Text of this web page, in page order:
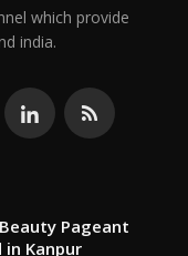
which provide
india.
Pageant
in Kanpur